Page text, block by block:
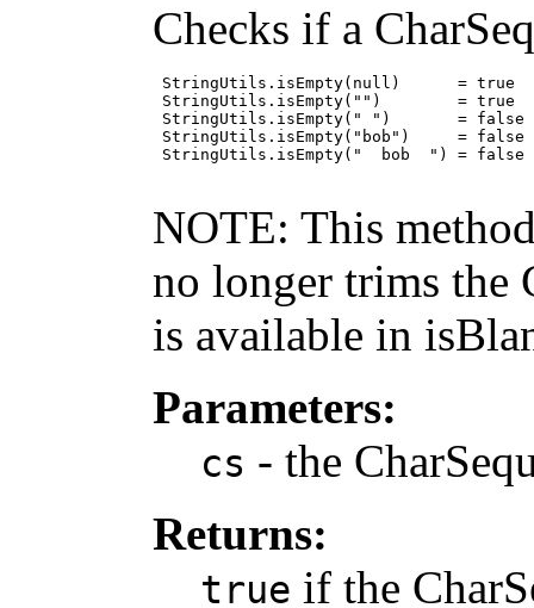
Checks if a
StringUtils.isEmpty(null)      = true
StringUtils.isEmpty("")        = true
StringUtils.isEmpty(" ")       = false
StringUtils.isEmpty("bob")     = false
StringUtils.isEmpty("  bob  ") = false
NOTE: This
no longer trims the
is available in
Parameters:
cs - the
Returns:
true if the